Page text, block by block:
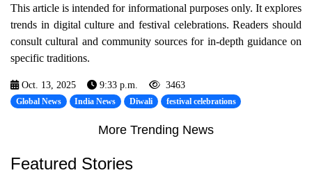
This article is intended for informational purposes only. It explores
trends in digital culture and festival celebrations. Readers should
consult cultural and community sources for in-depth guidance on
specific traditions.
Oct. 13, 2025 9:33 p.m. 3463
Global News India News Diwali festival celebrations
More Trending News
Featured Stories